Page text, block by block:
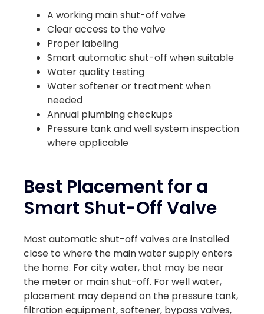
A working main shut-off valve
Clear access to the valve
Proper labeling
Smart automatic shut-off when suitable
Water quality testing
Water softener or treatment when
needed
Annual plumbing checkups
Pressure tank and well system inspection
where applicable
Best Placement for a
Smart Shut-Off Valve
Most automatic shut-off valves are installed
close to where the main water supply enters
the home. For city water, that may be near
the meter or main shut-off. For well water,
placement may depend on the pressure tank,
filtration equipment, softener, bypass valves,